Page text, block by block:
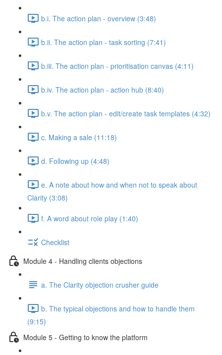
b.i. The action plan - overview (3:48)
b.ii. The action plan - task sorting (7:41)
b.iii. The action plan - prioritisation canvas (4:11)
b.iv. The action plan - action hub (8:40)
b.v. The action plan - edit/create task templates (4:32)
c. Making a sale (11:18)
d. Following up (4:48)
e. A note about how and when not to speak about
Clarity (3:08)
f. A word about role play (1:40)
Checklist
Module 4 - Handling clients objections
a. The Clarity objection crusher guide
b. The typical objections and how to handle them
(9:15)
Module 5 - Getting to know the platform